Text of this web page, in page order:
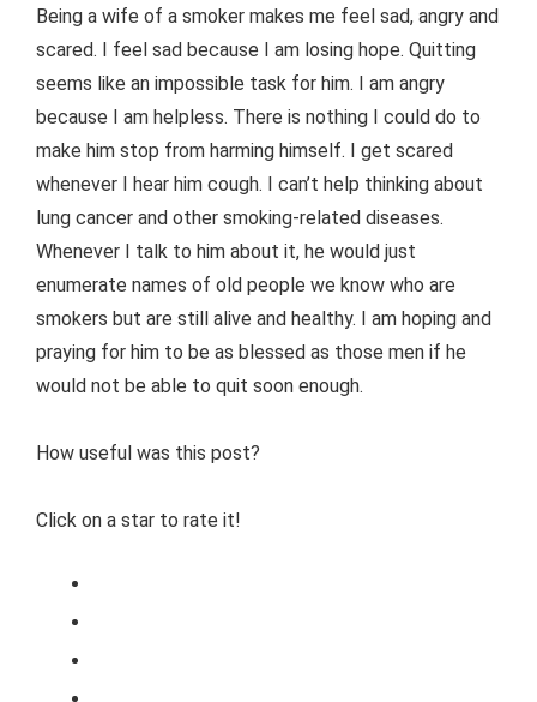
Being a wife of a smoker makes me feel sad, angry and
scared. I feel sad because I am losing hope. Quitting
seems like an impossible task for him. I am angry
because I am helpless. There is nothing I could do to
make him stop from harming himself. I get scared
whenever I hear him cough. I can’t help thinking about
lung cancer and other smoking-related diseases.
Whenever I talk to him about it, he would just
enumerate names of old people we know who are
smokers but are still alive and healthy. I am hoping and
praying for him to be as blessed as those men if he
would not be able to quit soon enough.
How useful was this post?
Click on a star to rate it!